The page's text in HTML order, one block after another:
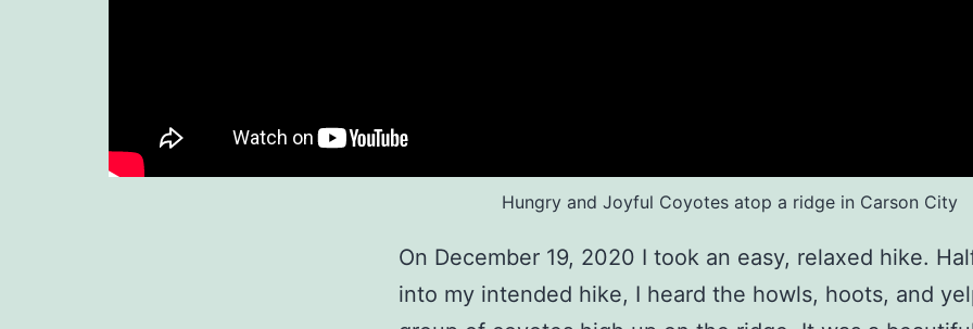
Hungry and Joyful Coyotes atop a ridge in Carson City
On December 19, 2020 I took an easy, relaxed hike.
into my intended hike, I heard the howls, hoots, and